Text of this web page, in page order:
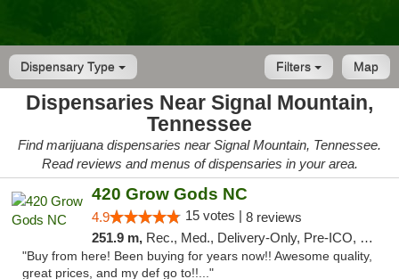
Dispensary Type Map
Filters
Dispensaries Near Signal Mountain,
Tennessee
Find marijuana dispensaries near Signal Mountain, Tennessee.
Read reviews and menus of dispensaries in your area.
420 Grow Gods NC
4.9 15 votes | 8 reviews
251.9 m, Rec., Med., Delivery-Only, Pre-ICO, Debit Card
"Buy from here! Been buying for years now!! Awesome quality,
great prices, and my def go to!!..."